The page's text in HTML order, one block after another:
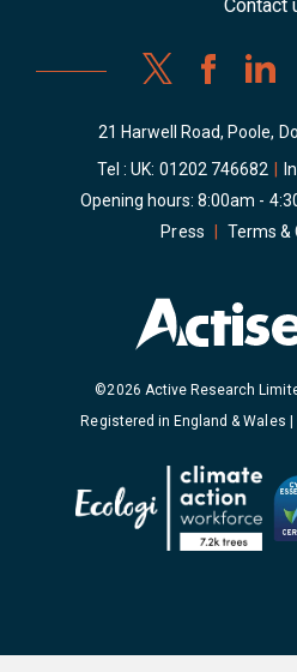
Contact
21 Harwell Road, Poole,
Tel : UK: 01202 746682
Opening hours: 8:00am -
Press
Terms &
©2026 Active Research
Registered in England & Wales